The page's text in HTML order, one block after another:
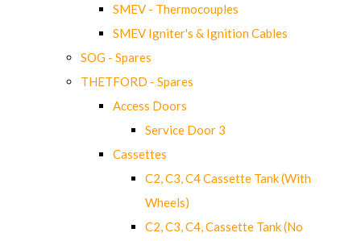
SMEV - Thermocouples
SMEV Igniter's & Ignition Cables
SOG - Spares
THETFORD - Spares
Access Doors
Service Door 3
Cassettes
C2, C3, C4 Cassette Tank (With
Wheels)
C2, C3, C4, Cassette Tank (No